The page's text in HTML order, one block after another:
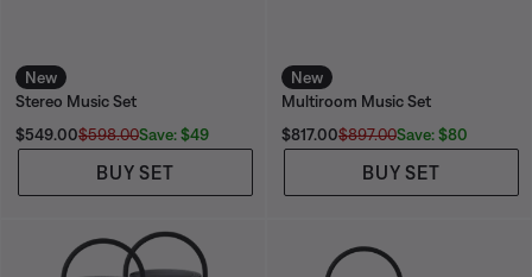
New
Stereo Music Set
Current Price is:
$549.00$598.00Save: $49
BUY SET
New
Multiroom Music Set
Current Price is:
$817.00$897.00Save: $80
BUY SET